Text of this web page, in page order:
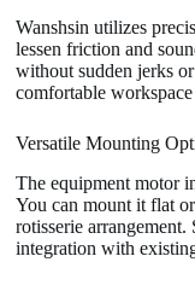
Wanshsin utilizes
lessen friction and
without sudden jerks
comfortable
Versatile Mounting
The equipment motor
You can mount it flat
rotisserie
integration with